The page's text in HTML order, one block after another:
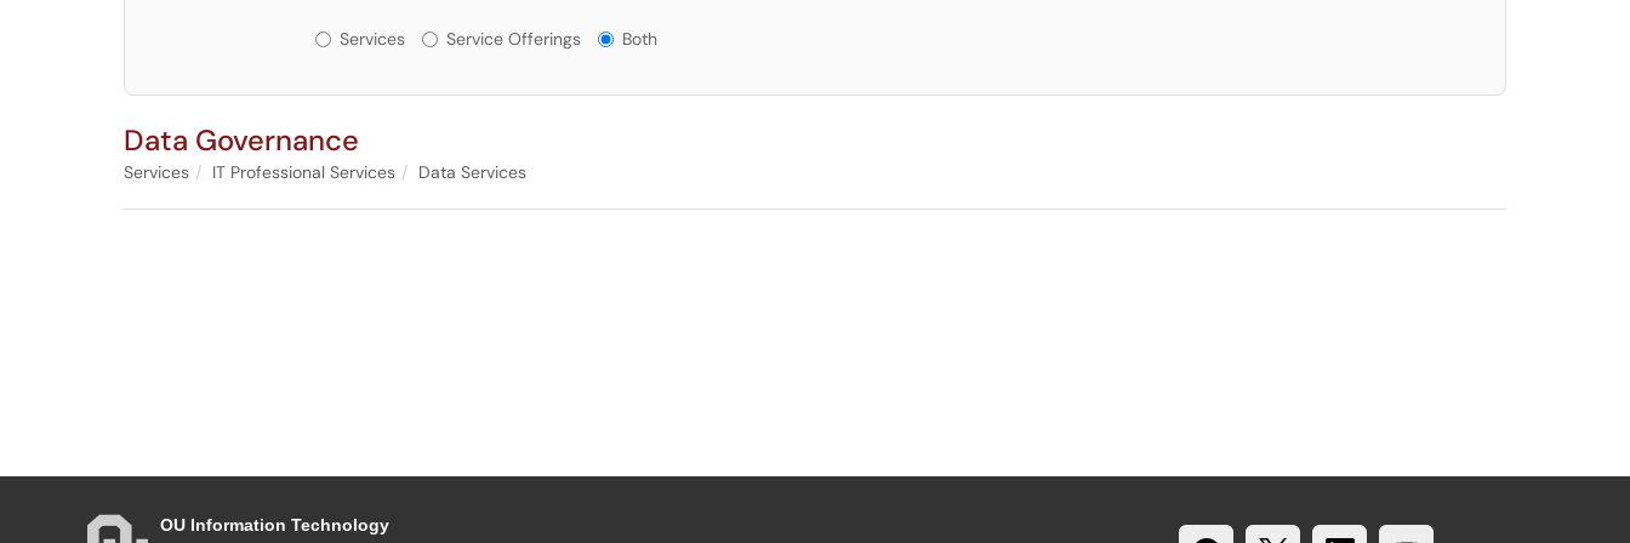
Services or Offerings?
Services Service Offerings Both
Data Governance
Services IT Professional Services Data Services
OU Information Technology